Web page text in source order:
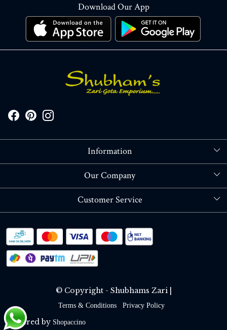
Download Our App
Information
About Us
Our Company
Blog
Customer Service
Shipping policy
RETURN OR REFUND POLICY
Track Order
© Copyright - Shubhams Zari |
Terms & Conditions Privacy Policy
Powered by Shopaccino